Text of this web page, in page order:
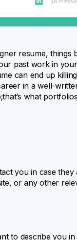
resume, things
past work in
can end up
in a well-
what
you in case they
or any other
to describe you